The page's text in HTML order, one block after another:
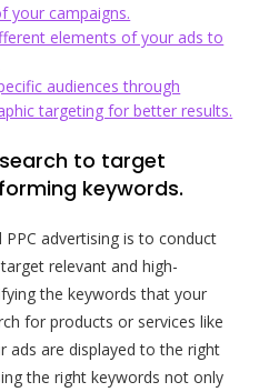
your campaigns.
elements of your ads to
audiences through
targeting for better results.
to target
keywords.
advertising is to conduct
relevant and high-
the keywords that your
for products or services like
ads are displayed to the right
the right keywords not only